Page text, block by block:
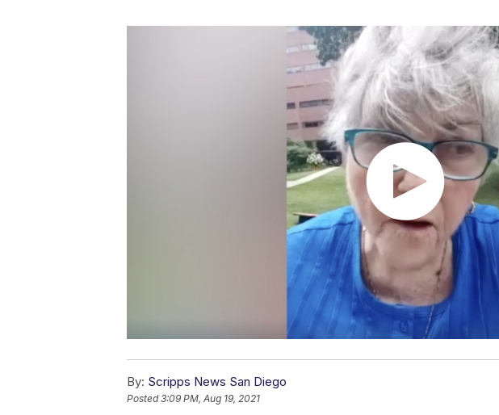
By: Scripps News San Diego
Posted3:09 PM, Aug 19, 2021